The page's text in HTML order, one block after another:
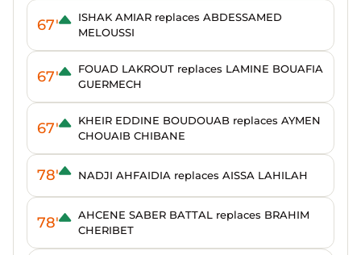
67'
ISHAK AMIAR replaces ABDESSAMED
MELOUSSI
67'
FOUAD LAKROUT replaces LAMINE BOUAFIA
GUERMECH
67'
KHEIR EDDINE BOUDOUAB replaces AYMEN
CHOUAIB CHIBANE
78' NADJI AHFAIDIA replaces AISSA LAHILAH
78'
AHCENE SABER BATTAL replaces BRAHIM
CHERIBET